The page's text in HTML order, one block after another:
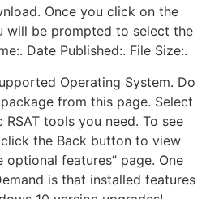
Once you click on the
will be prompted to select the
Date Published:. File Size:.
Operating System. Do
from this page. Select
tools you need. To see
the Back button to view
optional features” page. One
is that installed features